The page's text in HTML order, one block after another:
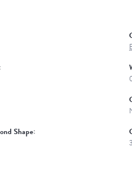
Shape: